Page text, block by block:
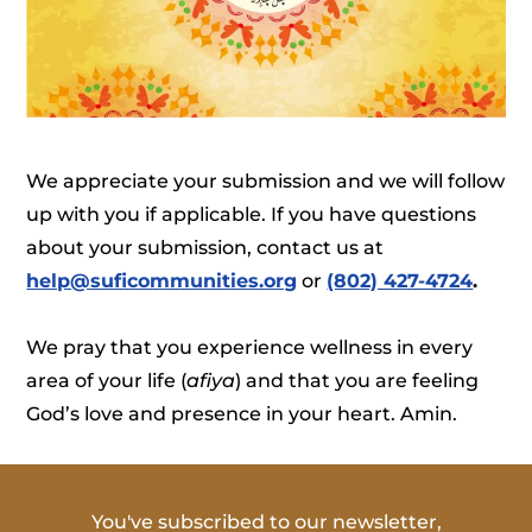
We appreciate your submission and we will follow
up with you if applicable. If you have questions
about your submission, contact us at
help@suficommunities.org or (802) 427-4724.
We pray that you experience wellness in every
area of your life (afiya) and that you are feeling
God’s love and presence in your heart. Amin.
You've subscribed to our newsletter,